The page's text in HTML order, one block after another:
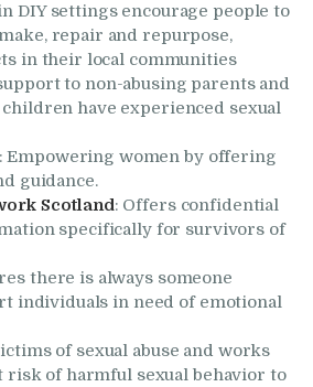
DIY settings encourage people to
repair and repurpose,
in their local communities
to non-abusing parents and
have experienced sexual
Empowering women by offering
guidance.
Scotland: Offers confidential
specifically for survivors of
there is always someone
individuals in need of emotional
of sexual abuse and works
risk of harmful sexual behavior to